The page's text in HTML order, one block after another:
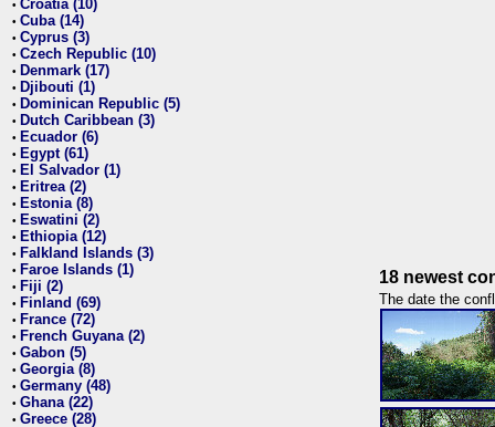
• Croatia (10)
• Cuba (14)
• Cyprus (3)
• Czech Republic (10)
• Denmark (17)
• Djibouti (1)
• Dominican Republic (5)
• Dutch Caribbean (3)
• Ecuador (6)
• Egypt (61)
• El Salvador (1)
• Eritrea (2)
• Estonia (8)
• Eswatini (2)
• Ethiopia (12)
• Falkland Islands (3)
• Faroe Islands (1)
• Fiji (2)
• Finland (69)
• France (72)
• French Guyana (2)
• Gabon (5)
• Georgia (8)
• Germany (48)
• Ghana (22)
• Greece (28)
18 newest
The date the